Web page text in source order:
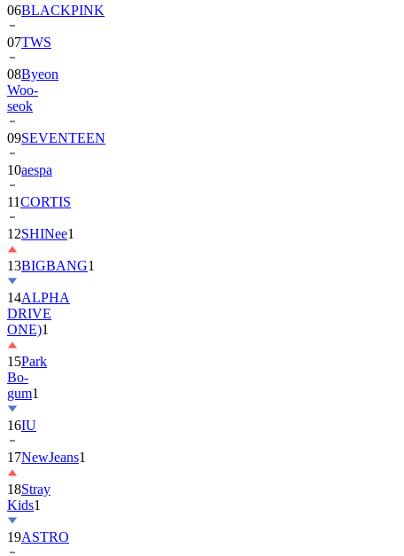
07TWS
08Byeon
Woo-
seok
09SEVENTEEN
10aespa
11CORTIS
12SHINee1
13BIGBANG
14ALPHA
DRIVE
ONE)1
15Park
Bo-
gum1
16IU
17NewJeans
18Stray
Kids
19ASTRO
20Hearts2Hearts